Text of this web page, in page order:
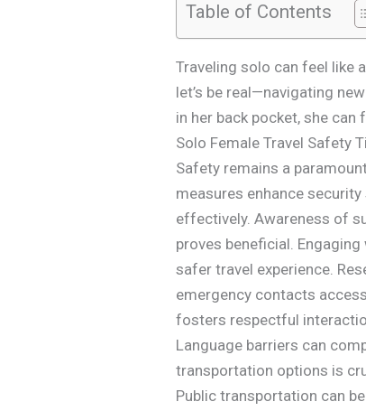
Table of Contents
Traveling solo can feel like
let’s be real—navigating
in her back pocket, she
Solo Female Travel Safety
Safety remains a
measures enhance
effectively. Awareness of
proves beneficial.
safer travel experience.
emergency contacts
fosters respectful
Language barriers can
transportation options is
Public transportation can